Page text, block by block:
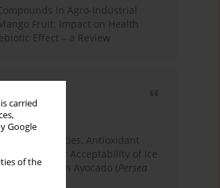
carried
Google
of the
in Agro-Industrial
Fruit: Impact on Health
Effect – a Review
Properties, Antioxidant
and Consumer Acceptability of Ice
with Avocado (Persea